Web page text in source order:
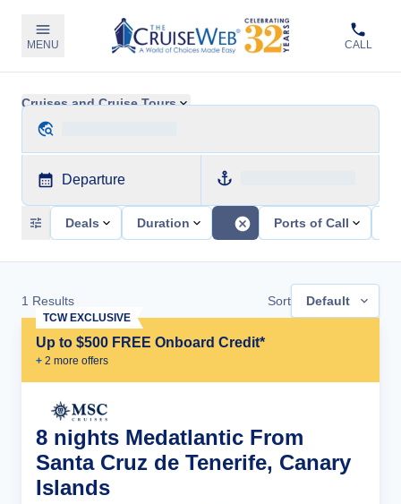
MENU CALL
Cruises and Cruise Tours
Departure
Deals Duration Ports of Call
1 Results Sort Default
Up to $500 FREE Onboard Credit*
+ 2 more offers
TCW EXCLUSIVE
8 nights Medatlantic From
Santa Cruz de Tenerife, Canary
Islands